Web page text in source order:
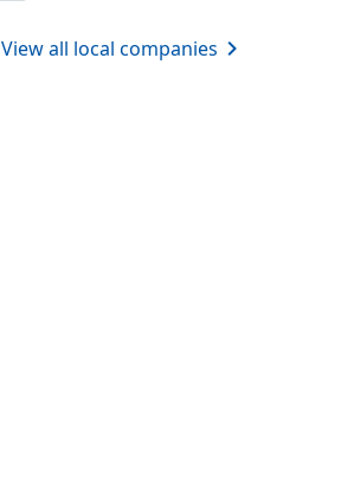
View all local companies